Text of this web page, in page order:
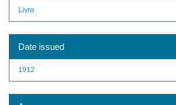
Livro
Date issued
1912